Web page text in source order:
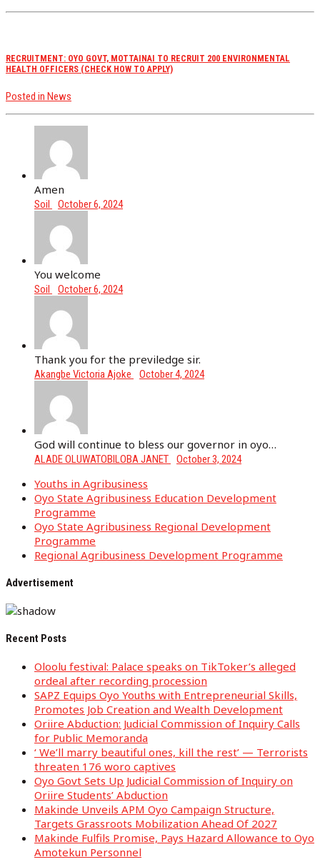
RECRUITMENT: OYO GOVT, MOTTAINAI TO RECRUIT 200 ENVIRONMENTAL
HEALTH OFFICERS (CHECK HOW TO APPLY)
Posted in News
Amen
Soil October 6, 2024
You welcome
Soil October 6, 2024
Thank you for the previledge sir.
Akangbe Victoria Ajoke October 4, 2024
God will continue to bless our governor in oyo…
ALADE OLUWATOBILOBA JANET October 3, 2024
Youths in Agribusiness
Oyo State Agribusiness Education Development
Programme
Oyo State Agribusiness Regional Development
Programme
Regional Agribusiness Development Programme
Advertisement
Recent Posts
Oloolu festival: Palace speaks on TikToker’s alleged
ordeal after recording procession
SAPZ Equips Oyo Youths with Entrepreneurial Skills,
Promotes Job Creation and Wealth Development
Oriire Abduction: Judicial Commission of Inquiry Calls
for Public Memoranda
‘ We’ll marry beautiful ones, kill the rest’ — Terrorists
threaten 176 woro captives
Oyo Govt Sets Up Judicial Commission of Inquiry on
Oriire Students’ Abduction
Makinde Unveils APM Oyo Campaign Structure,
Targets Grassroots Mobilization Ahead Of 2027
Makinde Fulfils Promise, Pays Hazard Allowance to Oyo
Amotekun Personnel